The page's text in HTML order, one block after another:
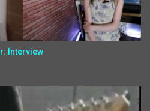
Interview